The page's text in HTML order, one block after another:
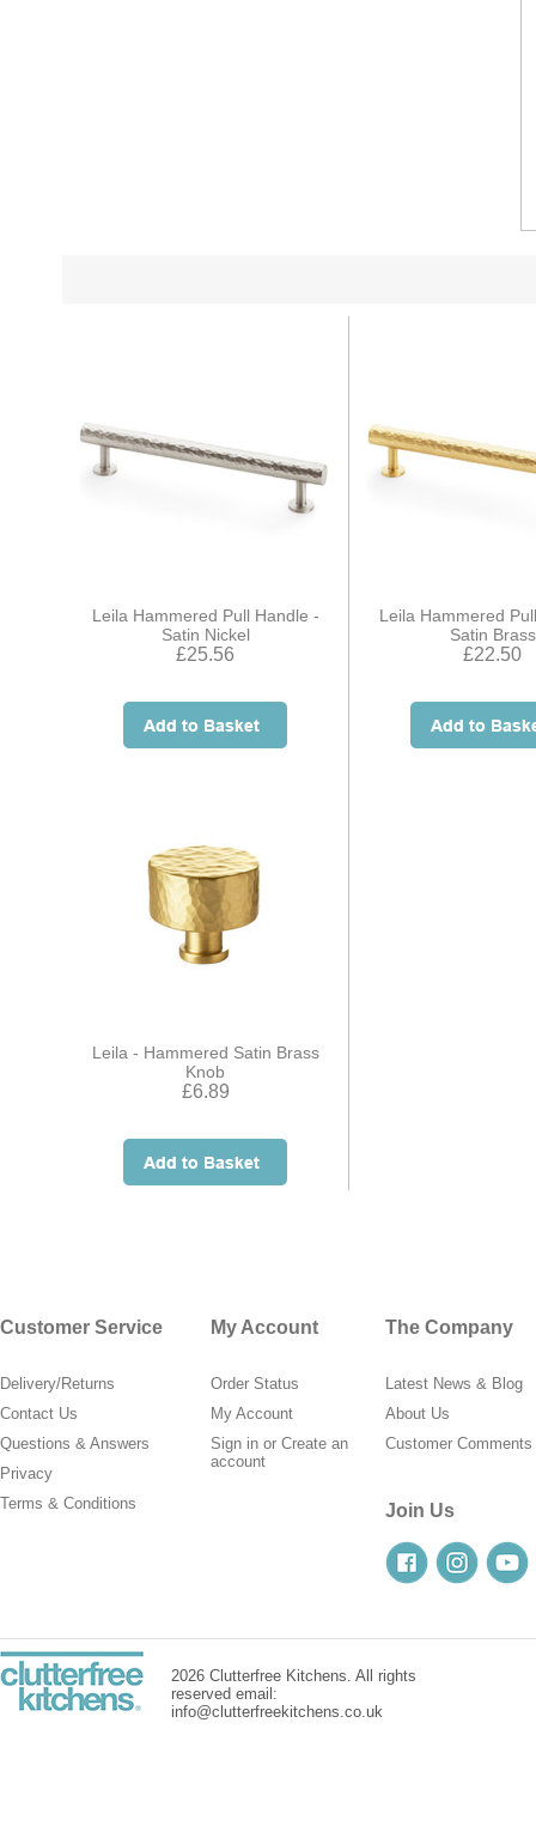
Leila Hammered Pull Handle -
Satin Nickel
£25.56
Leila Hammered
Satin Brass
£22.50
Leila - Hammered Satin Brass
Knob
£6.89
Customer Service
Delivery/Returns
Contact Us
Questions & Answers
Privacy
Terms & Conditions
My Account
Order Status
My Account
Sign in or Create an
account
The Company
Latest News & Blog
About Us
Customer Comments
Join Us
2026 Clutterfree Kitchens. All rights
reserved email:
info@clutterfreekitchens.co.uk